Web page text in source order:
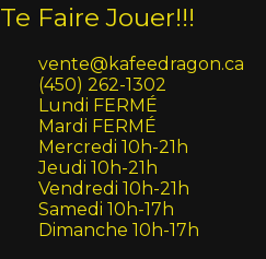
Faire Jouer!!!
vente@kafeedragon.ca
(450) 262-1302
Lundi FERMÉ
Mardi FERMÉ
Mercredi 10h-21h
Jeudi 10h-21h
Vendredi 10h-21h
Samedi 10h-17h
Dimanche 10h-17h
English (US)